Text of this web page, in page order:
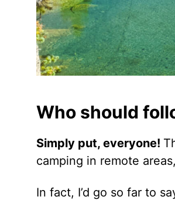
Who should
Simply put, everyone!
camping in remote
In fact, I’d go so far to